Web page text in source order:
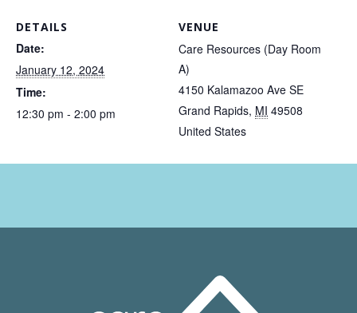
DETAILS
Date:
January 12, 2024
Time:
12:30 pm - 2:00 pm
VENUE
Care Resources (Day Room
A)
4150 Kalamazoo Ave SE
Grand Rapids, MI 49508
United States